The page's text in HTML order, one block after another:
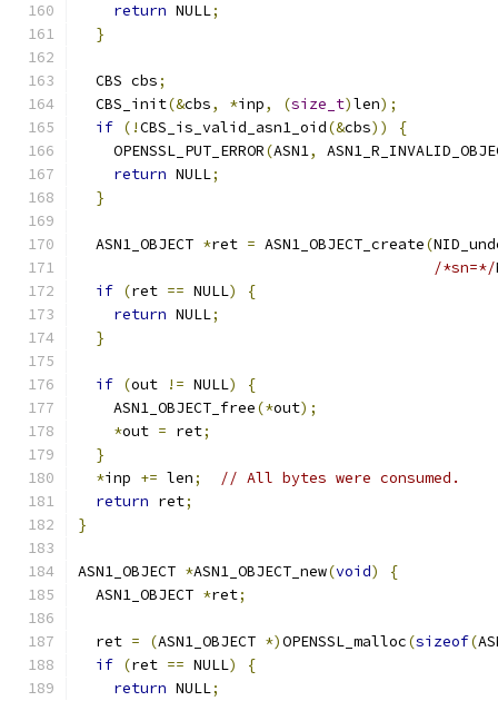
return NULL;
}
  CBS cbs
;
  CBS_init
(&cbs, *inp, (size_t)len);
if (!CBS_is_valid_asn1_oid(&cbs))
{
    OPENSSL_PUT_ERROR
(ASN1,
return NULL;
}
  ASN1_OBJECT
*ret = ASN1_OBJECT_create(
/*sn=*/
if (ret == NULL)
{
return NULL;
}
if (out != NULL)
{
    ASN1_OBJECT_free
(*out);
*out = ret;
}
*inp += len;
// All bytes were consumed.
return ret;
}
ASN1_OBJECT *ASN1_OBJECT_new(void)
{
  ASN1_OBJECT
*ret;
  ret
= (ASN1_OBJECT *)OPENSSL_malloc(sizeof(
if (ret == NULL)
{
return NULL;